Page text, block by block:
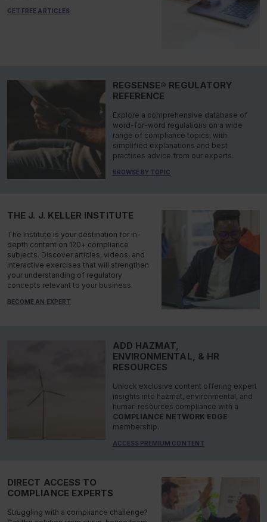
GET FREE ARTICLES
REGSENSE® REGULATORY
REFERENCE
Explore a comprehensive database of
word-for-word regulations on a wide
range of compliance topics, with
simplified explanations and best
practices advice from our experts.
BROWSE BY TOPIC
THE J. J. KELLER INSTITUTE
The Institute is your destination for in-
depth content on 120+ compliance
subjects. Discover articles, videos, and
interactive exercises that will strengthen
your understanding of regulatory
concepts relevant to your business.
BECOME AN EXPERT
ADD HAZMAT,
ENVIRONMENTAL, & HR
RESOURCES
Unlock exclusive content offering expert
insights into hazmat, environmental, and
human resources compliance with a
COMPLIANCE NETWORK EDGE
membership.
ACCESS PREMIUM CONTENT
DIRECT ACCESS TO
COMPLIANCE EXPERTS
Struggling with a compliance challenge?